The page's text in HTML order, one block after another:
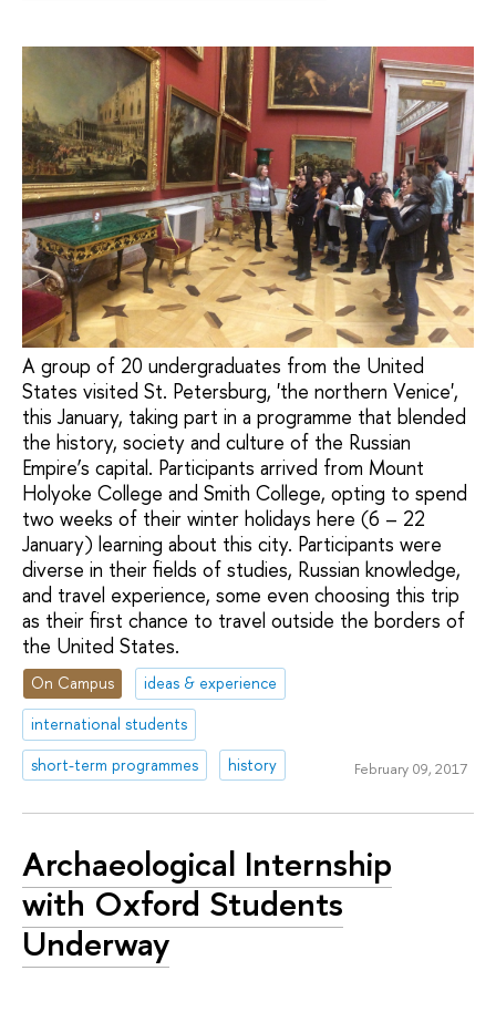
A group of 20 undergraduates from the United
States visited St. Petersburg, 'the northern Venice',
this January, taking part in a programme that blended
the history, society and culture of the Russian
Empire’s capital. Participants arrived from Mount
Holyoke College and Smith College, opting to spend
two weeks of their winter holidays here (6 – 22
January) learning about this city. Participants were
diverse in their fields of studies, Russian knowledge,
and travel experience, some even choosing this trip
as their first chance to travel outside the borders of
the United States.
On Campus
ideas & experience
international students
short-term programmes
history February 09, 2017
Archaeological Internship
with Oxford Students
Underway